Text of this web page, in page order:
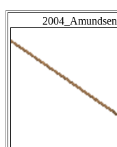
2004_Amundsen